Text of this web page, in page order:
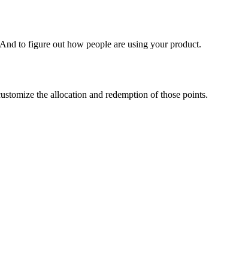
to figure out how people are using your product.
the allocation and redemption of those points.